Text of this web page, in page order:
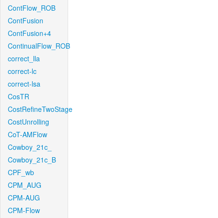
ContFlow_ROB
ContFusion
ContFusion+4
ContinualFlow_ROB
correct_lla
correct-lc
correct-lsa
CosTR
CostRefineTwoStage
CostUnrolling
CoT-AMFlow
Cowboy_21c_
Cowboy_21c_B
CPF_wb
CPM_AUG
CPM-AUG
CPM-Flow